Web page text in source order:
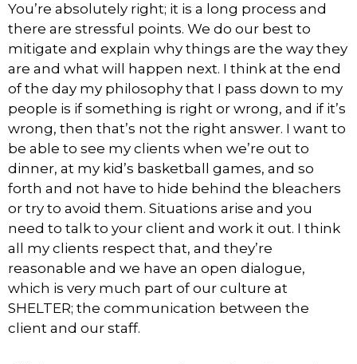
You’re absolutely right; it is a long process and
there are stressful points. We do our best to
mitigate and explain why things are the way they
are and what will happen next. I think at the end
of the day my philosophy that I pass down to my
people is if something is right or wrong, and if it’s
wrong, then that’s not the right answer. I want to
be able to see my clients when we’re out to
dinner, at my kid’s basketball games, and so
forth and not have to hide behind the bleachers
or try to avoid them. Situations arise and you
need to talk to your client and work it out. I think
all my clients respect that, and they’re
reasonable and we have an open dialogue,
which is very much part of our culture at
SHELTER; the communication between the
client and our staff.